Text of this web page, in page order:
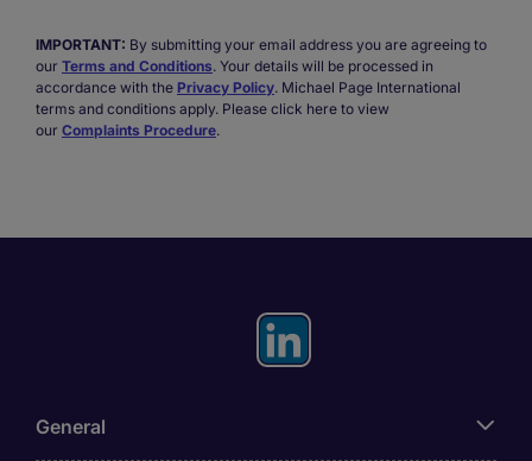
IMPORTANT: By submitting your email address you are agreeing to
our Terms and Conditions. Your details will be processed in
accordance with the Privacy Policy. Michael Page International
terms and conditions apply. Please click here to view
our Complaints Procedure.
General